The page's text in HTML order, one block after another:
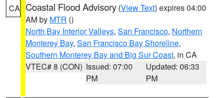
CA Coastal Flood Advisory (View Text) expires 04:00
AM by MTR ()
North Bay Interior Valleys, San Francisco, Northern
Monterey Bay, San Francisco Bay Shoreline,
Southern Monterey Bay and Big Sur Coast, in CA
VTEC# 8 (CON) Issued: 07:00
PM
Updated: 06:33
PM